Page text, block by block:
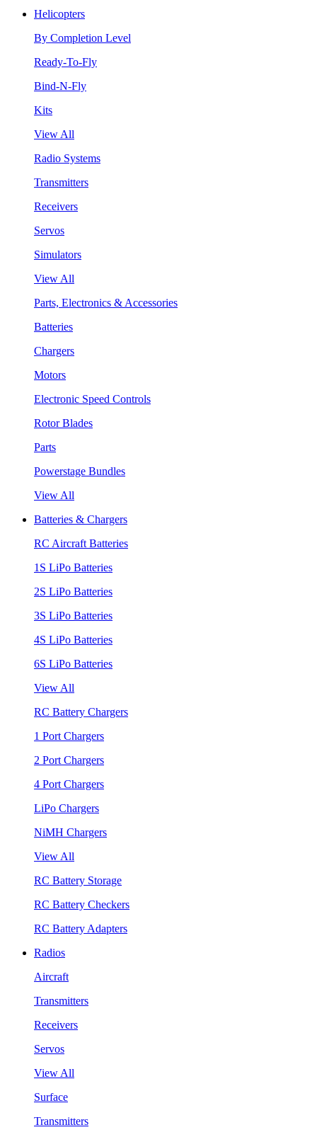
Helicopters
By Completion Level
Ready-To-Fly
Bind-N-Fly
Kits
View All
Radio Systems
Transmitters
Receivers
Servos
Simulators
View All
Parts, Electronics & Accessories
Batteries
Chargers
Motors
Electronic Speed Controls
Rotor Blades
Parts
Powerstage Bundles
View All
Batteries & Chargers
RC Aircraft Batteries
1S LiPo Batteries
2S LiPo Batteries
3S LiPo Batteries
4S LiPo Batteries
6S LiPo Batteries
View All
RC Battery Chargers
1 Port Chargers
2 Port Chargers
4 Port Chargers
LiPo Chargers
NiMH Chargers
View All
RC Battery Storage
RC Battery Checkers
RC Battery Adapters
Radios
Aircraft
Transmitters
Receivers
Servos
View All
Surface
Transmitters